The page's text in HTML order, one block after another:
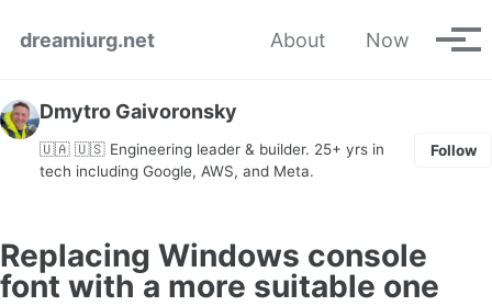
dreamiurg.net
About Now
Dmytro Gaivoronsky
🇺🇦 🇺🇸 Engineering leader & builder. 25+ yrs in
tech including Google, AWS, and Meta.
Follow
Replacing Windows console
font with a more suitable one